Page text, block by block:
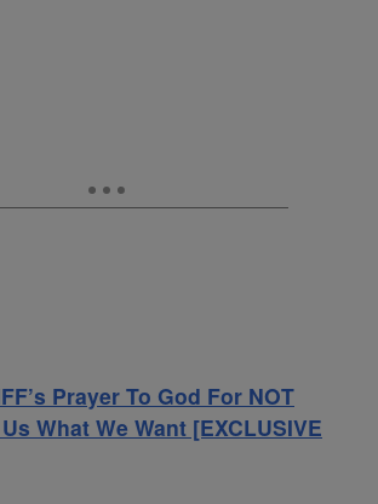
Prayer To God For NOT
What We Want [EXCLUSIVE